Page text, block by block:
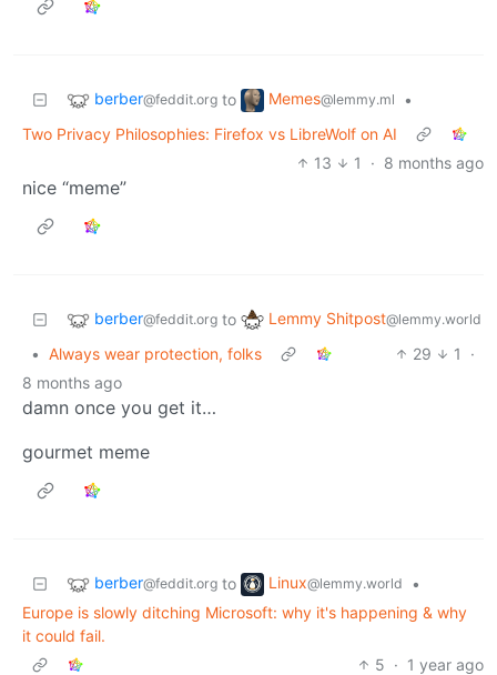
berber@feddit.org to Memes@lemmy.ml
•
Two Privacy Philosophies: Firefox vs LibreWolf on AI
13
1 · 8 months ago
nice “meme”
berber@feddit.org to Lemmy Shitpost@lemmy.world
• Always wear protection, folks 29 1
·
8 months ago
damn once you get it…
gourmet meme
berber@feddit.org to Linux@lemmy.world
•
Europe is slowly ditching Microsoft: why it's happening & why
it could fail.
5 · 1 year ago